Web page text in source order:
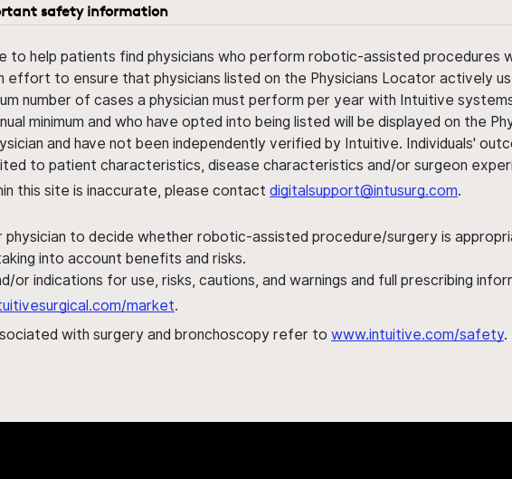
safety information
to help patients find physicians who perform robotic-assisted procedures
effort to ensure that physicians listed on the Physicians Locator actively
number of cases a physician must perform per year with Intuitive
minimum and who have opted into being listed will be displayed on the
and have not been independently verified by Intuitive. Individuals'
to patient characteristics, disease characteristics and/or surgeon
this site is inaccurate, please contact digitalsupport@intusurg.com.
physician to decide whether robotic-assisted procedure/surgery is
into account benefits and risks.
or indications for use, risks, cautions, and warnings and full prescribing
market.
with surgery and bronchoscopy refer to www.intuitive.com/safety.